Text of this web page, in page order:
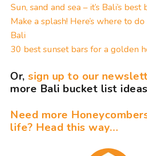
Sun, sand and sea – it’s Bali’s best
Make a splash! Here’s where to
Bali
30 best sunset bars for a golden
Or,sign up to our
more Bali bucket list
Need more
life? Head this way…